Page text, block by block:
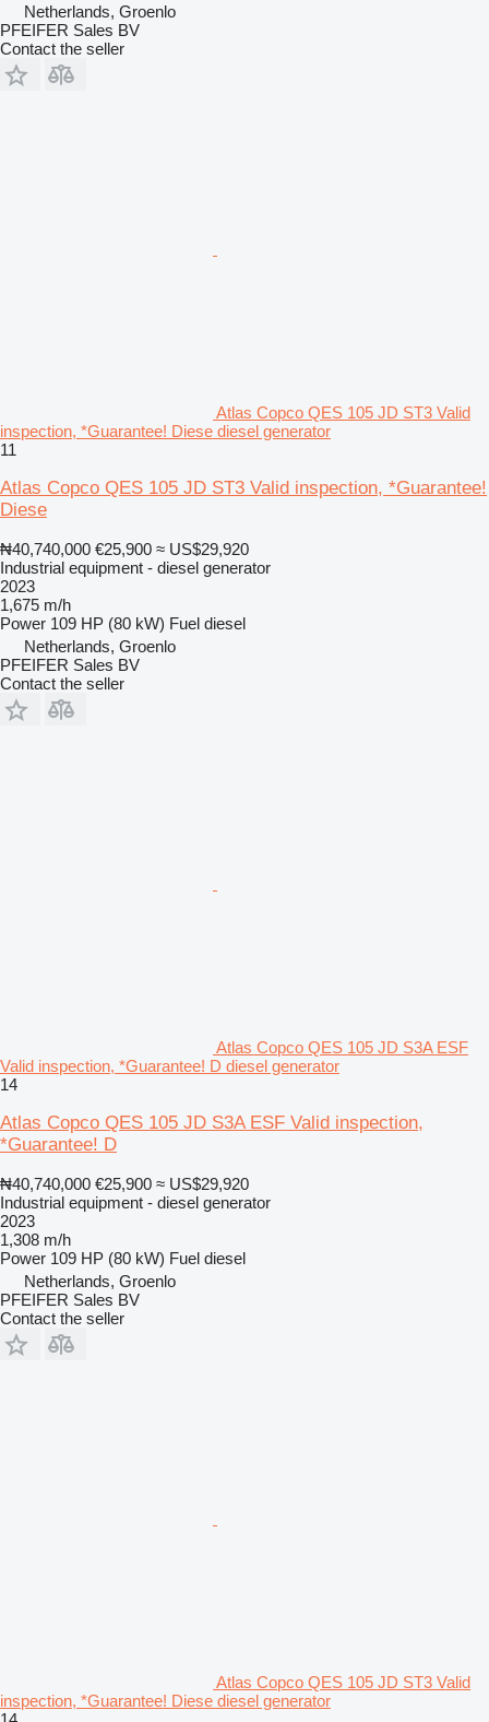
Netherlands, Groenlo
PFEIFER Sales BV
Contact the seller
Atlas Copco QES 105 JD ST3 Valid
inspection, *Guarantee! Diese diesel generator
11
Atlas Copco QES 105 JD ST3 Valid inspection, *Guarantee!
Diese
₦40,740,000 €25,900 ≈ US$29,920
Industrial equipment - diesel generator
2023
1,675 m/h
Power 109 HP (80 kW) Fuel diesel
Netherlands, Groenlo
PFEIFER Sales BV
Contact the seller
Atlas Copco QES 105 JD S3A ESF
Valid inspection, *Guarantee! D diesel generator
14
Atlas Copco QES 105 JD S3A ESF Valid inspection,
*Guarantee! D
₦40,740,000 €25,900 ≈ US$29,920
Industrial equipment - diesel generator
2023
1,308 m/h
Power 109 HP (80 kW) Fuel diesel
Netherlands, Groenlo
PFEIFER Sales BV
Contact the seller
Atlas Copco QES 105 JD ST3 Valid
inspection, *Guarantee! Diese diesel generator